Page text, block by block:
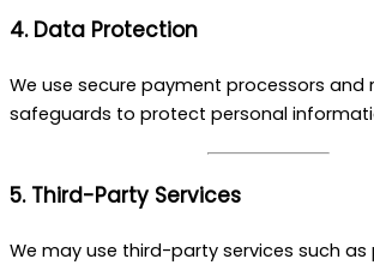
4. Data Protection
We use secure payment processors and
safeguards to protect personal
5. Third-Party Services
We may use third-party services such